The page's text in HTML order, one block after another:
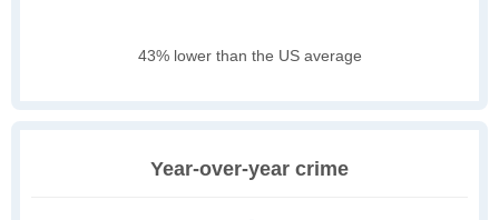
43% lower than the US average
Year-over-year crime